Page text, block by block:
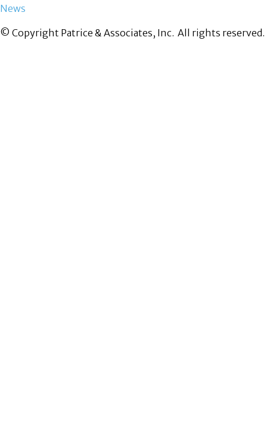
News
© Copyright Patrice & Associates, Inc. All rights